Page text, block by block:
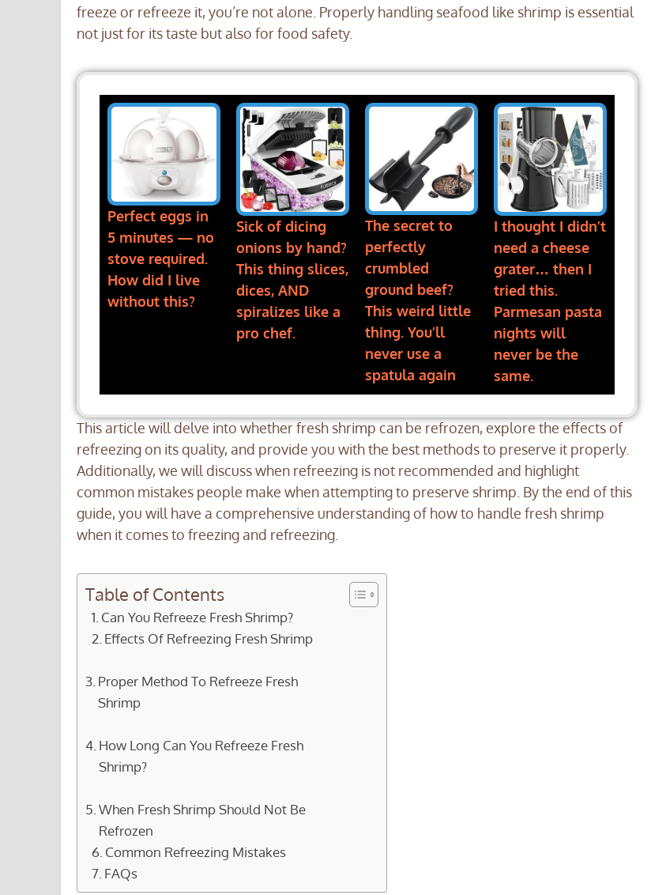
freeze or refreeze it, you’re not alone. Properly handling seafood like shrimp is essential
not just for its taste but also for food safety.
Perfect eggs in
5 minutes — no
stove required.
How did I live
without this?
Sick of dicing
onions by hand?
This thing slices,
dices, AND
spiralizes like a
pro chef.
The secret to
perfectly
crumbled
ground beef?
This weird little
thing. You’ll
never use a
spatula again
I thought I didn’t
need a cheese
grater… then I
tried this.
Parmesan pasta
nights will
never be the
same.
This article will delve into whether fresh shrimp can be refrozen, explore the effects of
refreezing on its quality, and provide you with the best methods to preserve it properly.
Additionally, we will discuss when refreezing is not recommended and highlight
common mistakes people make when attempting to preserve shrimp. By the end of this
guide, you will have a comprehensive understanding of how to handle fresh shrimp
when it comes to freezing and refreezing.
Table of Contents
Can You Refreeze Fresh Shrimp?
Effects Of Refreezing Fresh Shrimp
Proper Method To Refreeze Fresh
Shrimp
How Long Can You Refreeze Fresh
Shrimp?
When Fresh Shrimp Should Not Be
Refrozen
Common Refreezing Mistakes
FAQs